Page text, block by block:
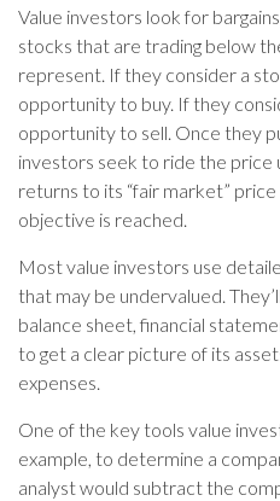
Value investors look for
stocks that are trading below
represent. If they consider a
opportunity to buy. If they
opportunity to sell. Once they
investors seek to ride the price
returns to its “fair market”
objective is reached.
Most value investors use
that may be undervalued.
balance sheet, financial
to get a clear picture of its
expenses.
One of the key tools value
example, to determine a
analyst would subtract the